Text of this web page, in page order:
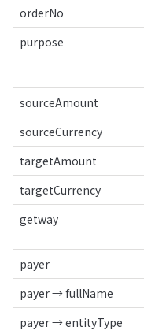
orderNo
purpose
sourceAmount
sourceCurrency
targetAmount
targetCurrency
getway
payer
payer → fullName
payer → entityType